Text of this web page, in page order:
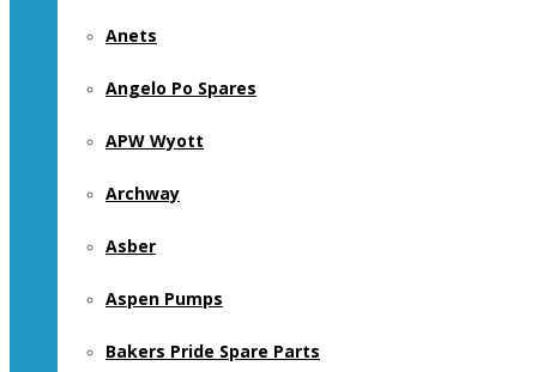
Anets
Angelo Po Spares
APW Wyott
Archway
Asber
Aspen Pumps
Bakers Pride Spare Parts